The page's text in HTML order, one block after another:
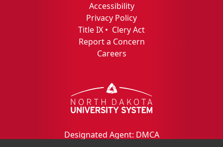
Accessibility
Privacy Policy
Title IX • Clery Act
Report a Concern
Careers
Designated Agent: DMCA